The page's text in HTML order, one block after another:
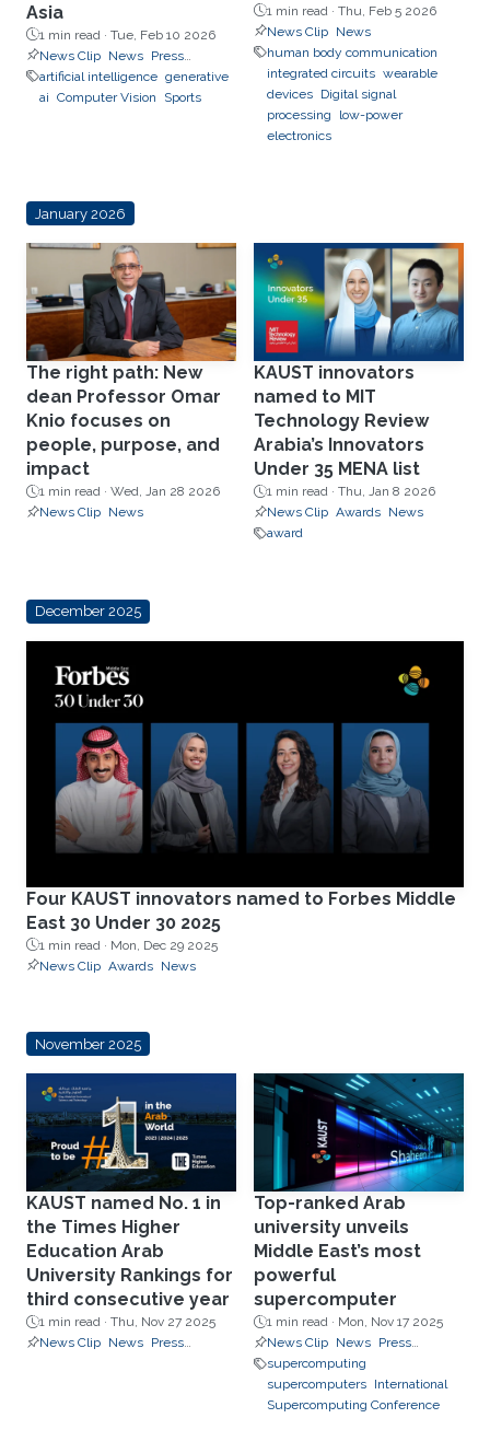
Asia
1 min read · Tue, Feb 10 2026
News Clip News Press
Releases
artificial intelligence generative
ai Computer Vision Sports
1 min read · Thu, Feb 5 2026
News Clip News
human body communication
integrated circuits wearable
devices Digital signal
processing
low-power
electronics
January 2026
The right path: New
dean Professor Omar
Knio focuses on
people, purpose, and
impact
1 min read · Wed, Jan 28 2026
News Clip News
KAUST innovators
named to MIT
Technology Review
Arabia’s Innovators
Under 35 MENA list
1 min read · Thu, Jan 8 2026
News Clip Awards News
award
December 2025
Four KAUST innovators named to Forbes Middle
East 30 Under 30 2025
1 min read · Mon, Dec 29 2025
News Clip Awards News
November 2025
KAUST named No. 1 in
the Times Higher
Education Arab
University Rankings for
third consecutive year
1 min read · Thu, Nov 27 2025
News Clip News Press
Top-ranked Arab
university unveils
Middle East’s most
powerful
supercomputer
1 min read · Mon, Nov 17 2025
News Clip News Press
Releases
supercomputing
supercomputers International
Supercomputing Conference